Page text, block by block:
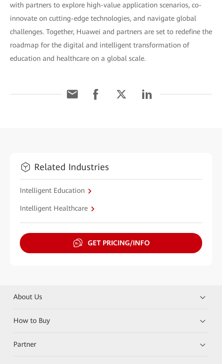
with partners to explore high-value application scenarios, co-
innovate on cutting-edge technologies, and navigate global
challenges. Together, Huawei and partners are set to redefine the
roadmap for the digital and intelligent transformation of
education and healthcare on a global scale.
Related Industries
Intelligent Education
Intelligent Healthcare
GET PRICING/INFO
About Us
How to Buy
Partner